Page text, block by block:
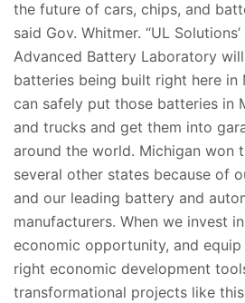
the future of cars, chips, and
said Gov. Whitmer. “UL
Advanced Battery Laboratory
batteries being built right here in
can safely put those batteries in
and trucks and get them into
around the world. Michigan won
several other states because of
and our leading battery and
manufacturers. When we invest
economic opportunity, and
right economic development
transformational projects like